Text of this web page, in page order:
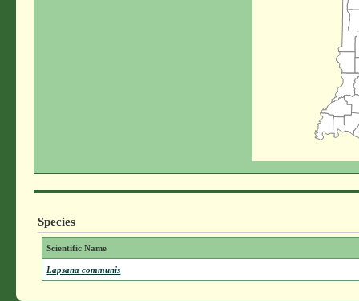
Species
Scientific Name
Lapsana communis